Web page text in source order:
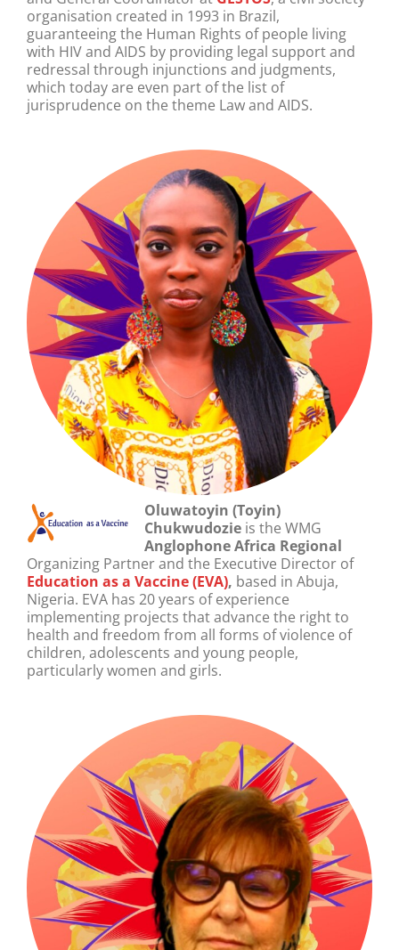
organisation created in 1993 in Brazil,
guaranteeing the Human Rights of people living
with HIV and AIDS by providing legal support and
redressal through injunctions and judgments,
which today are even part of the list of
jurisprudence on the theme Law and AIDS.
Oluwatoyin (Toyin)
Chukwudozie is the WMG
Anglophone Africa Regional
Organizing Partner and the Executive Director of
Education as a Vaccine (EVA), based in Abuja,
Nigeria. EVA has 20 years of experience
implementing projects that advance the right to
health and freedom from all forms of violence of
children, adolescents and young people,
particularly women and girls.